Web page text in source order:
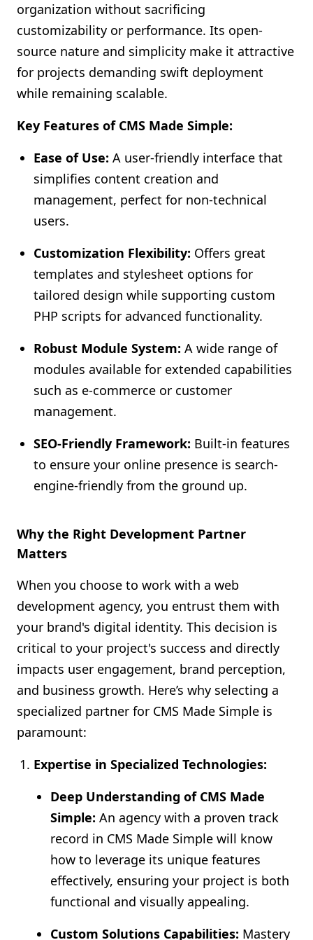
organization without sacrificing
customizability or performance. Its open-
source nature and simplicity make it attractive
for projects demanding swift deployment
while remaining scalable.
Key Features of CMS Made Simple:
Ease of Use: A user-friendly interface that
simplifies content creation and
management, perfect for non-technical
users.
Customization Flexibility: Offers great
templates and stylesheet options for
tailored design while supporting custom
PHP scripts for advanced functionality.
Robust Module System: A wide range of
modules available for extended capabilities
such as e-commerce or customer
management.
SEO-Friendly Framework: Built-in features
to ensure your online presence is search-
engine-friendly from the ground up.
Why the Right Development Partner
Matters
When you choose to work with a web
development agency, you entrust them with
your brand's digital identity. This decision is
critical to your project's success and directly
impacts user engagement, brand perception,
and business growth. Here’s why selecting a
specialized partner for CMS Made Simple is
paramount:
Expertise in Specialized Technologies:
Deep Understanding of CMS Made
Simple: An agency with a proven track
record in CMS Made Simple will know
how to leverage its unique features
effectively, ensuring your project is both
functional and visually appealing.
Custom Solutions Capabilities: Mastery